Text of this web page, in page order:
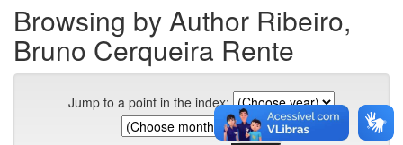
Browsing by Author Ribeiro,
Bruno Cerqueira Rente
Jump to a point in the index: